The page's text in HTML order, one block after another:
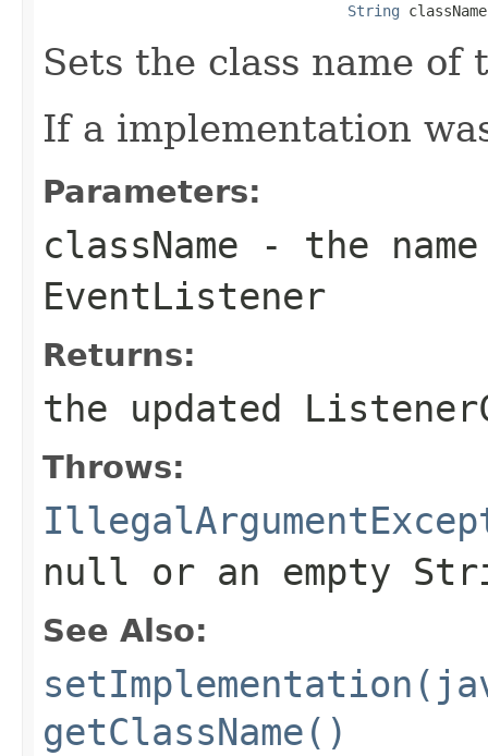
String
Sets the class name of
If a implementation
Parameters:
className - the
EventListener
Returns:
the updated
Throws:
null or an empty
See Also:
getClassName()